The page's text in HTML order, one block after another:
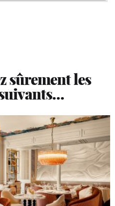
sûrement les